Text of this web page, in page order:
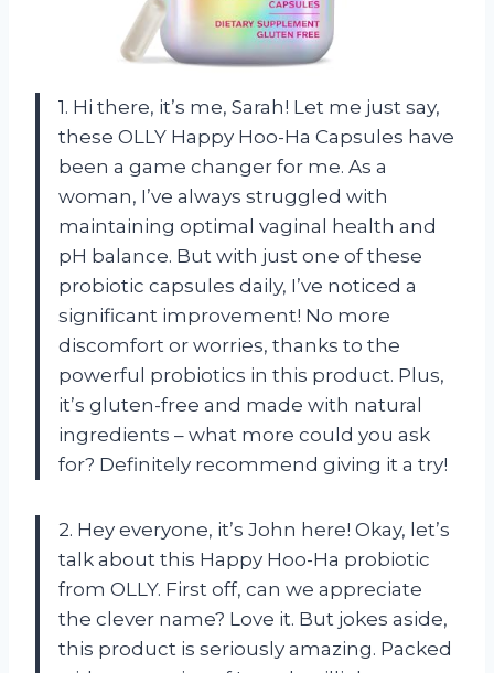
1. Hi there, it’s me, Sarah! Let me just say,
these OLLY Happy Hoo-Ha Capsules have
been a game changer for me. As a
woman, I’ve always struggled with
maintaining optimal vaginal health and
pH balance. But with just one of these
probiotic capsules daily, I’ve noticed a
significant improvement! No more
discomfort or worries, thanks to the
powerful probiotics in this product. Plus,
it’s gluten-free and made with natural
ingredients – what more could you ask
for? Definitely recommend giving it a try!
2. Hey everyone, it’s John here! Okay, let’s
talk about this Happy Hoo-Ha probiotic
from OLLY. First off, can we appreciate
the clever name? Love it. But jokes aside,
this product is seriously amazing. Packed